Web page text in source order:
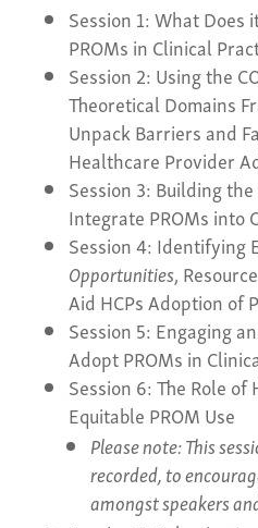
Session 1: What
PROMs in Clinical
Session 2: Using the
Theoretical Domains
Unpack Barriers and
Healthcare Provider
Session 3: Building the
Integrate PROMs into
Session 4: Identifying
Opportunities,
Aid HCPs Adoption of
Session 5: Engaging
Adopt PROMs in
Session 6: The Role of
Equitable PROM Use
Please note: This
recorded, to
amongst speakers